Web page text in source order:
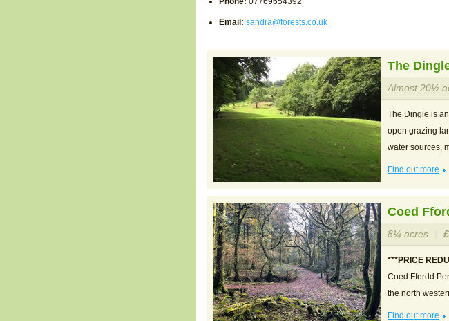
Email: sandra@forests.co.uk
The
Almost 20½
The Dingle is
open grazing
water sources,
Find out more
Coed
8¼ acres
***PRICE
Coed Ffordd
the north
Find out more